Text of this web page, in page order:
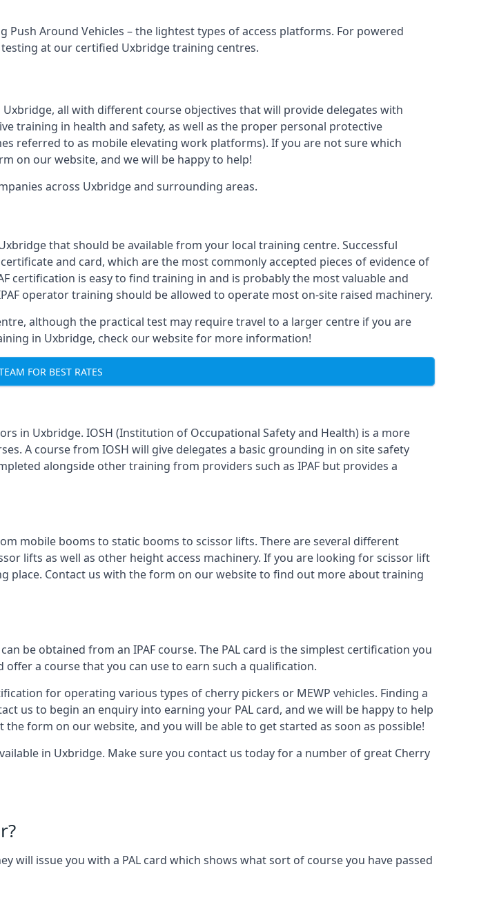
Around Vehicles – the lightest types of access platforms. For powered
at our certified Uxbridge training centres.
all with different course objectives that will provide delegates with
training in health and safety, as well as the proper personal protective
referred to as mobile elevating work platforms). If you are not sure which
on our website, and we will be happy to help!
across Uxbridge and surrounding areas.
that should be available from your local training centre. Successful
and card, which are the most commonly accepted pieces of evidence of
certification is easy to find training in and is probably the most valuable and
operator training should be allowed to operate most on-site raised machinery.
although the practical test may require travel to a larger centre if you are
in Uxbridge, check our website for more information!
FOR BEST RATES
in Uxbridge. IOSH (Institution of Occupational Safety and Health) is a more
A course from IOSH will give delegates a basic grounding in on site safety
alongside other training from providers such as IPAF but provides a
mobile booms to static booms to scissor lifts. There are several different
lifts as well as other height access machinery. If you are looking for scissor lift
place. Contact us with the form on our website to find out more about training
be obtained from an IPAF course. The PAL card is the simplest certification you
a course that you can use to earn such a qualification.
for operating various types of cherry pickers or MEWP vehicles. Finding a
us to begin an enquiry into earning your PAL card, and we will be happy to help
form on our website, and you will be able to get started as soon as possible!
in Uxbridge. Make sure you contact us today for a number of great Cherry
will issue you with a PAL card which shows what sort of course you have passed